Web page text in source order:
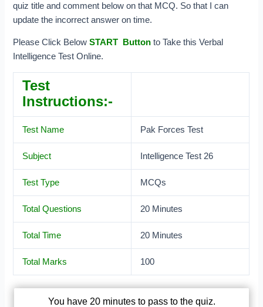
quiz title and comment below on that MCQ. So that I can
update the incorrect answer on time.
Please Click BelowSTART Button to Take this Verbal
Intelligence Test Online.
Test
Instructions:-
Test Name Pak Forces Test
Subject Intelligence Test 26
Test Type MCQs
Total Questions 20 Minutes
Total Time 20 Minutes
Total Marks 100
You have 20 minutes to pass to the quiz.